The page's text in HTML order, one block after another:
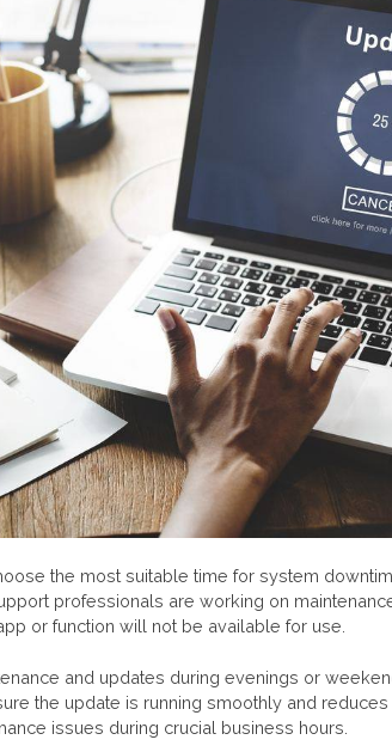
the most suitable time for system
professionals are working on
or function will not be available for use.
and updates during evenings or
the update is running smoothly and
issues during crucial business hours.